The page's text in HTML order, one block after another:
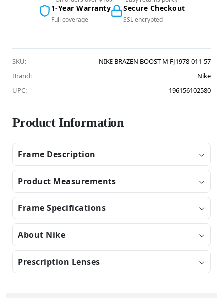
1-Year Warranty
Full coverage
Secure Checkout
SSL encrypted
SKU:
NIKE BRAZEN BOOST M FJ1978-011-57
Brand:
Nike
UPC:
196156102580
Product Information
Frame Description
Product Measurements
Frame Specifications
About Nike
Prescription Lenses